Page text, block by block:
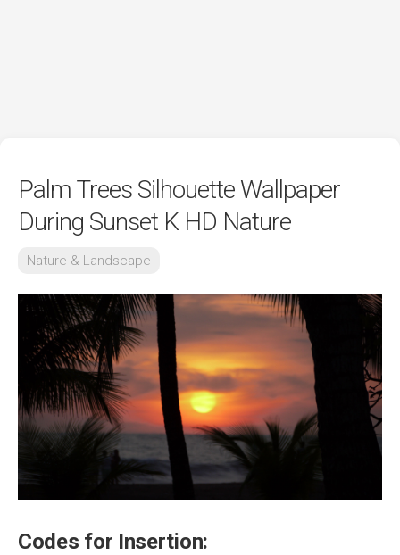
Palm Trees Silhouette Wallpaper
During Sunset K HD Nature
Nature & Landscape
Codes for Insertion: